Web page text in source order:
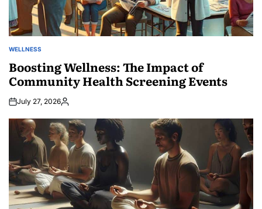
POSTED
WELLNESS
Boosting Wellness: The Impact of
Community Health Screening Events
July 27, 2026Posted